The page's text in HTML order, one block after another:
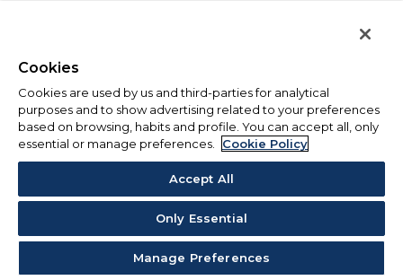
Cookies
Cookies are used by us and third-parties for analytical
purposes and to show advertising related to your preferences
based on browsing, habits and profile. You can accept all, only
essential or manage preferences.
Cookie Policy
Accept All
Only Essential
Manage Preferences